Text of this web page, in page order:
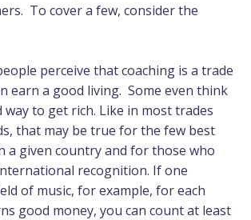
To cover a few, consider the
perceive that coaching is a trade
earn a good living. Some even think
to get rich. Like in most trades
that may be true for the few best
a given country and for those who
recognition. If one
of music, for example, for each
good money, you can count at least